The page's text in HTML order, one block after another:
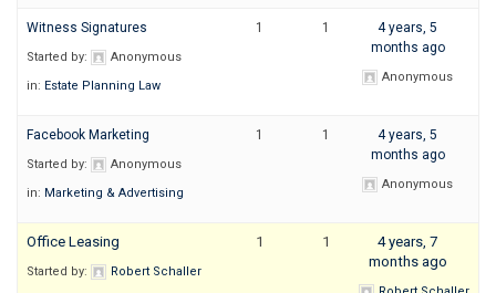
Witness Signatures
Started by:
Anonymous
in: Estate Planning Law
1 1
4 years, 5
months ago
Anonymous
Facebook Marketing
Started by:
Anonymous
in: Marketing & Advertising
1 1
4 years, 5
months ago
Anonymous
Office Leasing
Started by:
Robert Schaller
1 1
4 years, 7
months ago